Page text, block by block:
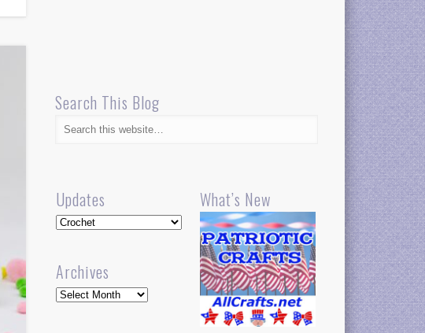
Search This Blog
Updates
Updates
Archives
Archives
What’s New